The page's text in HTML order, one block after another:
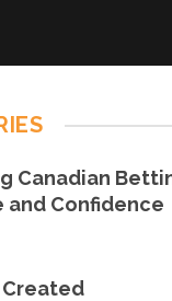
Canadian
and Confidence
Created